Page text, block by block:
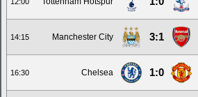
14:15 Manchester City 3:1
16:30 Chelsea 1:0